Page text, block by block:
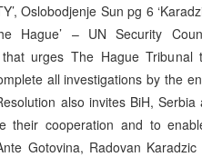
Oslobodjenje Sun pg 6
Hague’ – UN Security
that urges The Hague
all investigations by the
also invites BiH,
their cooperation and to
Gotovina, Radovan